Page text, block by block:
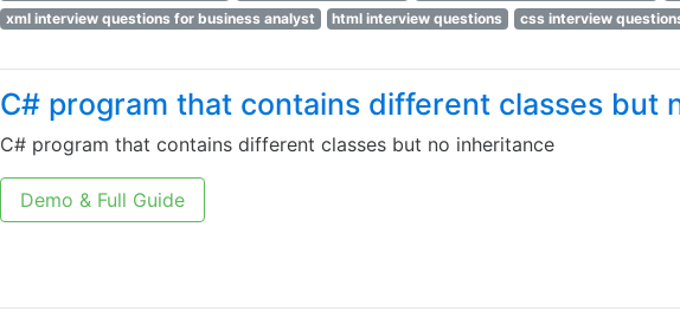
xml interview questions for business analyst
html interview questions css interview
C# program that contains different classes but
C# program that contains different classes but no inheritance
Demo & Full Guide